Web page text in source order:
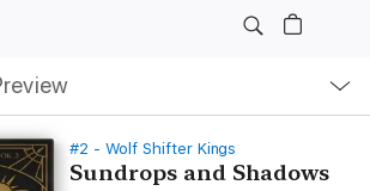
#2 - Wolf Shifter Kings
Sundrops and Shadows